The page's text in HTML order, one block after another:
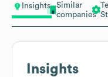
Insights
Similar
companies
Insights